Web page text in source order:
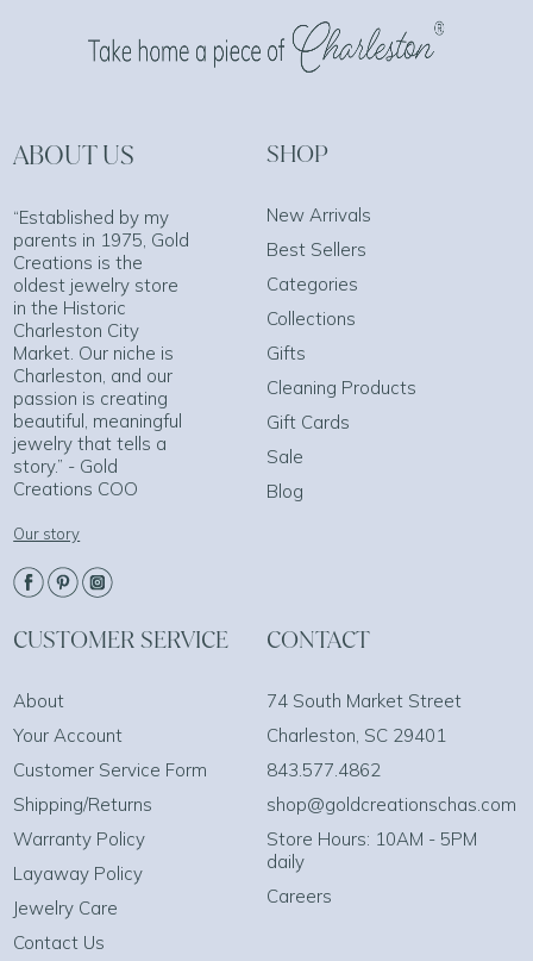
ABOUT US
“Established by my
parents in 1975, Gold
Creations is the
oldest jewelry store
in the Historic
Charleston City
Market. Our niche is
Charleston, and our
passion is creating
beautiful, meaningful
jewelry that tells a
story.” - Gold
Creations COO
Our story
SHOP
New Arrivals
Best Sellers
Categories
Collections
Gifts
Cleaning Products
Gift Cards
Sale
Blog
CUSTOMER SERVICE
About
Your Account
Customer Service Form
Shipping/Returns
Warranty Policy
Layaway Policy
Jewelry Care
Contact Us
CONTACT
74 South Market Street
Charleston, SC 29401
843.577.4862
shop@goldcreationschas.com
Store Hours: 10AM - 5PM
daily
Careers